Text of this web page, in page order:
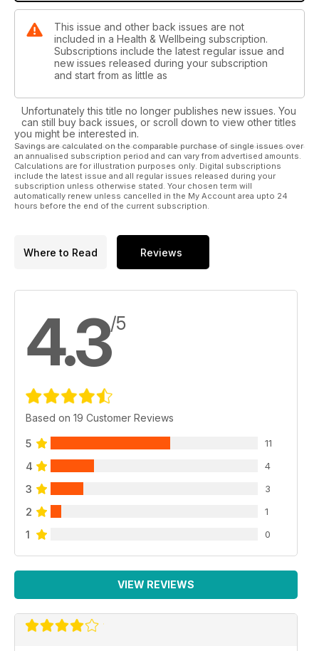
This issue and other back issues are not
included in a Health & Wellbeing subscription.
Subscriptions include the latest regular issue and
new issues released during your subscription
and start from as little as
Unfortunately this title no longer publishes new issues. You
can still buy back issues, or scroll down to view other titles
you might be interested in.
Savings are calculated on the comparable purchase of single issues over
an annualised subscription period and can vary from advertised amounts.
Calculations are for illustration purposes only. Digital subscriptions
include the latest issue and all regular issues released during your
subscription unless otherwise stated. Your chosen term will
automatically renew unless cancelled in the My Account area upto 24
hours before the end of the current subscription.
Where to Read Reviews
4.3/5
Based on 19 Customer Reviews
5 11
4 4
3 3
2 1
1 0
VIEW REVIEWS